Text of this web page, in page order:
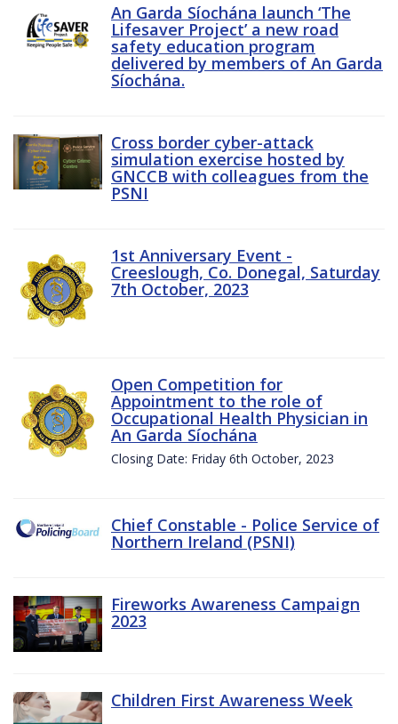
An Garda Síochána launch ‘The
Lifesaver Project’ a new road
safety education program
delivered by members of An Garda
Síochána.
Cross border cyber-attack
simulation exercise hosted by
GNCCB with colleagues from the
PSNI
1st Anniversary Event -
Creeslough, Co. Donegal, Saturday
7th October, 2023
Open Competition for
Appointment to the role of
Occupational Health Physician in
An Garda Síochána
Closing Date: Friday 6th October, 2023
Chief Constable - Police Service of
Northern Ireland (PSNI)
Fireworks Awareness Campaign
2023
Children First Awareness Week